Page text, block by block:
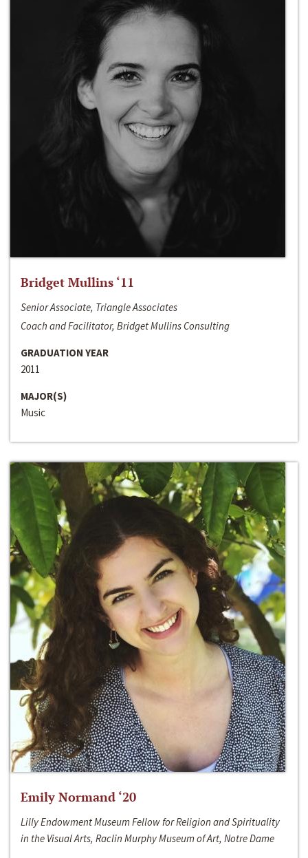
Bridget Mullins ‘11
Senior Associate, Triangle Associates
Coach and Facilitator, Bridget Mullins Consulting
GRADUATION YEAR
2011
MAJOR(S)
Music
Emily Normand ‘20
Lilly Endowment Museum Fellow for Religion and Spirituality
in the Visual Arts, Raclin Murphy Museum of Art, Notre Dame